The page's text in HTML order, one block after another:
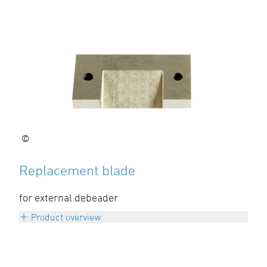
©
Replacement blade
for external debeader
Product overview: